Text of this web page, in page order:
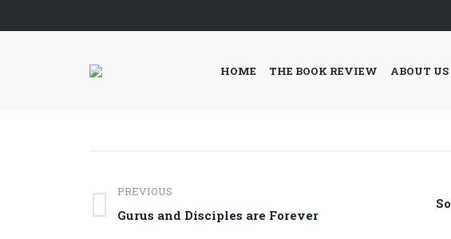
HOME THE BOOK REVIEW ABOUT US
navigation
PREVIOUS
Previous
Gurus and Disciples are Forever
Next